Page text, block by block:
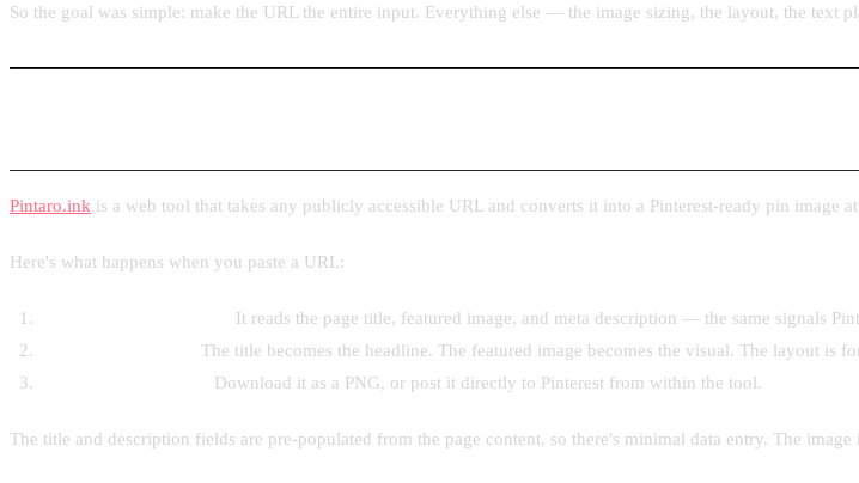
So the goal was simple: make the URL the entire input. Everything else — the image sizing, the layout, the text
Pintaro.ink is a web tool that takes any publicly accessible URL and converts it into a Pinterest-ready pin image
Here's what happens when you paste a URL:
It reads the page title, featured image, and meta description — the same signals
The title becomes the headline. The featured image becomes the visual. The layout
Download it as a PNG, or post it directly to Pinterest from within the tool.
The title and description fields are pre-populated from the page content, so there's minimal data entry. The